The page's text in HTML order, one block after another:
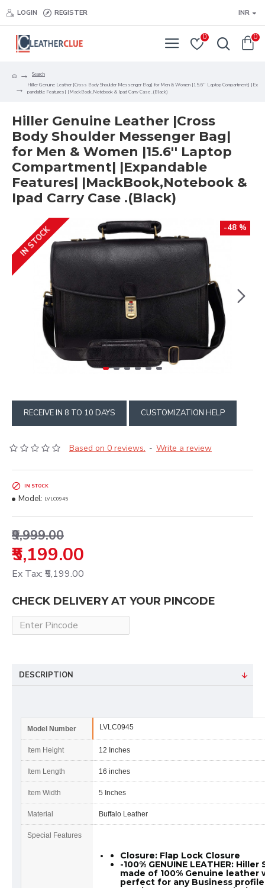
LOGIN REGISTER INR
0 0
Search
Hiller Genuine Leather |Cross Body Shoulder Messenger Bag| for Men & Women |15.6'' Laptop Compartment| |Ex
pandable Features| |MackBook,Notebook & Ipad Carry Case .(Black)
Hiller Genuine Leather |Cross
Body Shoulder Messenger Bag|
for Men & Women |15.6'' Laptop
Compartment| |Expandable
Features| |MackBook,Notebook &
Ipad Carry Case .(Black)
-48 %
IN STOCK
RECEIVE IN 8 TO 10 DAYS CUSTOMIZATION HELP
Based on 0 reviews. - Write a review
₹5,199.00
₹9,999.00
Ex Tax: ₹5,199.00
IN STOCK
Model: LVLC0945
CHECK DELIVERY AT YOUR PINCODE
DESCRIPTION
Model Number LVLC0945
Item Height 12 Inches
Item Length 16 inches
Item Width 5 Inches
Material Buffalo Leather
Special Features
Closure: Flap Lock Closure
-100% GENUINE LEATHER: Hiller
made of 100% Genuine
perfect for any Business